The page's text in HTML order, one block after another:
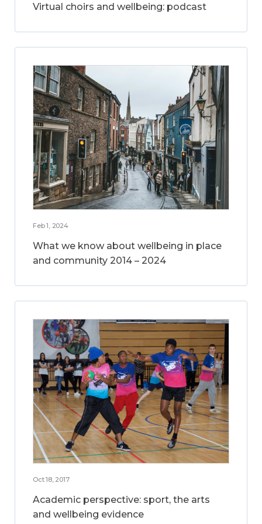
Virtual choirs and wellbeing: podcast
Feb 1, 2024
What we know about wellbeing in place
and community 2014 – 2024
Oct 18, 2017
Academic perspective: sport, the arts
and wellbeing evidence